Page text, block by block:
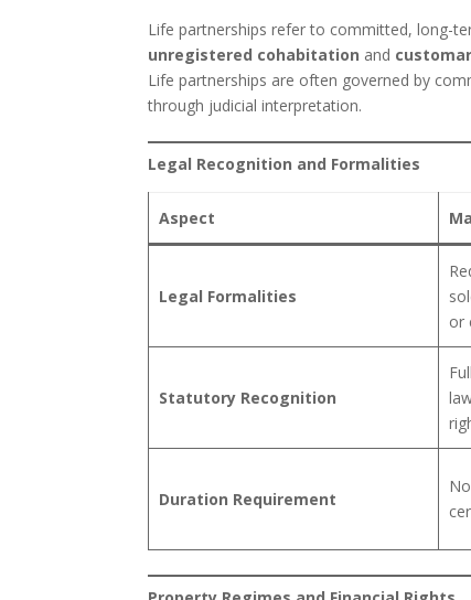
Life partnerships refer to committed, long-
unregistered cohabitation and
Life partnerships are often governed by
through judicial interpretation.
Legal Recognition and Formalities
Aspect
Legal Formalities
or
Statutory Recognition
Duration Requirement